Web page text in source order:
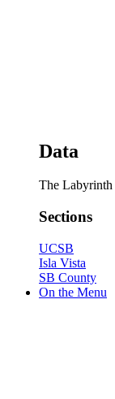
Data
The Labyrinth
Sections
UCSB
Isla Vista
SB County
On the Menu